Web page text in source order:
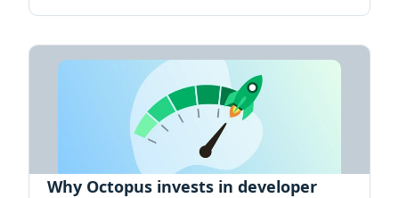
Why Octopus invests in developer